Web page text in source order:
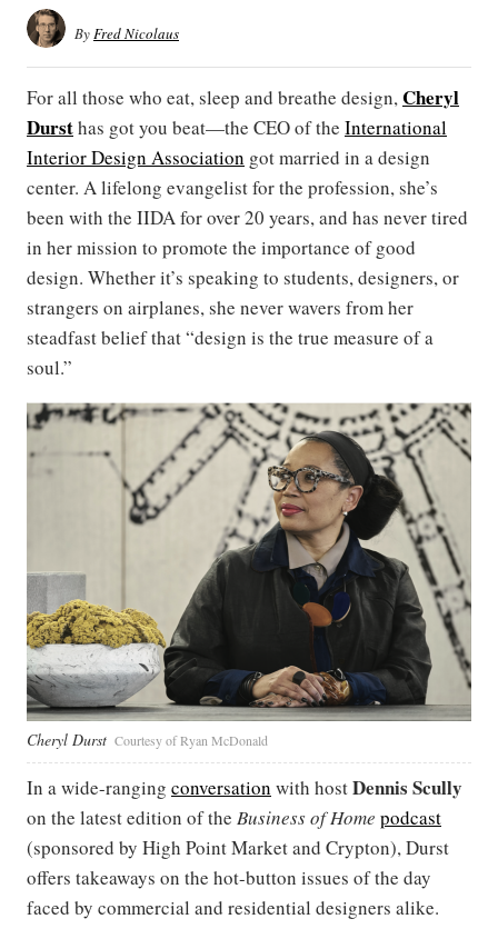
ByFred Nicolaus
For all those who eat, sleep and breathe design,Cheryl
Dursthas got you beat—the CEO of the International
Interior Design Association got married in a design
center. A lifelong evangelist for the profession, she’s
been with the IIDA for over 20 years, and has never tired
in her mission to promote the importance of good
design. Whether it’s speaking to students, designers, or
strangers on airplanes, she never wavers from her
steadfast belief that “design is the true measure of a
soul.”
Cheryl Durst Courtesy of Ryan McDonald
In a wide-ranging conversation with hostDennis Scully
on the latest edition of the Business of Home podcast
(sponsored by High Point Market and Crypton), Durst
offers takeaways on the hot-button issues of the day
faced by commercial and residential designers alike.